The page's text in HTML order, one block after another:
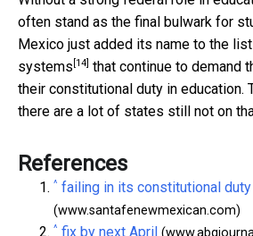
often stand as the final bulwark for
Mexico just added its name to the
systems [14] that continue to demand
their constitutional duty in education.
there are a lot of states still not on
References
^ failing in its constitutional duty
(www.santafenewmexican.com)
^ fix by next April